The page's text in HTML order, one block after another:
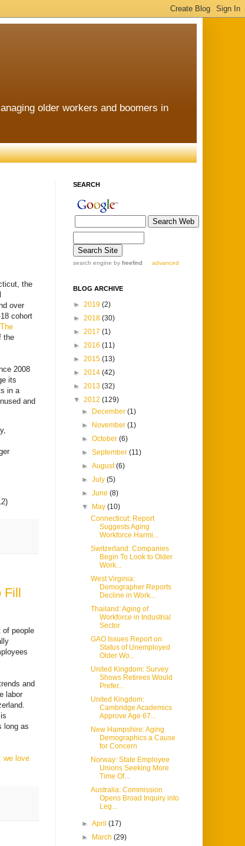
older workers and boomers in
the
over
cohort
the
2008
its
in a
and
Fill
of people
and
labor
long as
we love
SEARCH
search engine by freefind advanced
BLOG ARCHIVE
► 2019 (2)
► 2018 (30)
► 2017 (1)
► 2016 (11)
► 2015 (13)
► 2014 (42)
► 2013 (32)
▼ 2012 (129)
►
December(1)
►
November(1)
►October(6)
►September(11)
►August(6)
►July(5)
►June(8)
▼
May(10)
Connecticut: Report
Suggests Aging
Workforce Harmi...
Switzerland: Companies
Begin To Look to Older
Work...
West Virginia:
Demographer Reports
Decline in Work...
Thailand: Aging of
Workforce in Industrial
Sector
GAO Issues Report on
Status of Unemployed
Older Wo...
United Kingdom: Survey
Shows Retirees Would
Prefer...
United Kingdom:
Cambridge Academics
Approve Age 67...
New Hampshire: Aging
Demographics a Cause
for Concern
Norway: State Employee
Unions Seeking More
Time Of...
Australia: Commission
Opens Broad Inquiry into
Leg...
►April(17)
►
March(29)